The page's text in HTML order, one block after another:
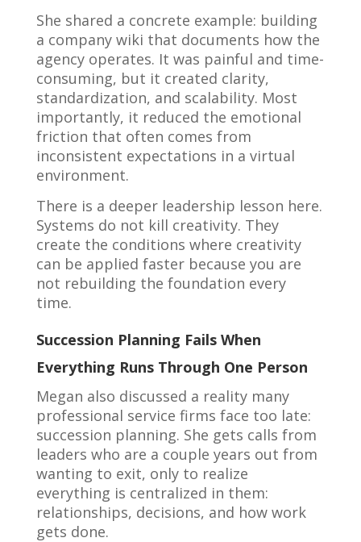
She shared a concrete example: building
a company wiki that documents how the
agency operates. It was painful and time-
consuming, but it created clarity,
standardization, and scalability. Most
importantly, it reduced the emotional
friction that often comes from
inconsistent expectations in a virtual
environment.
There is a deeper leadership lesson here.
Systems do not kill creativity. They
create the conditions where creativity
can be applied faster because you are
not rebuilding the foundation every
time.
Succession Planning Fails When
Everything Runs Through One Person
Megan also discussed a reality many
professional service firms face too late:
succession planning. She gets calls from
leaders who are a couple years out from
wanting to exit, only to realize
everything is centralized in them:
relationships, decisions, and how work
gets done.